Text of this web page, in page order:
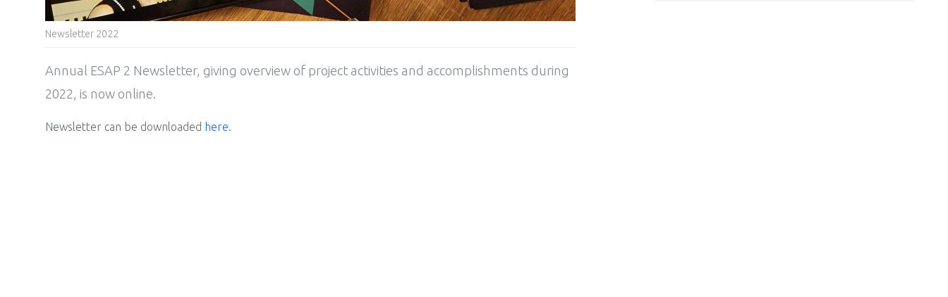
Newsletter 2022
Annual ESAP 2 Newsletter, giving overview of project activities and accomplishments during
2022, is now online.
Newsletter can be downloaded here.